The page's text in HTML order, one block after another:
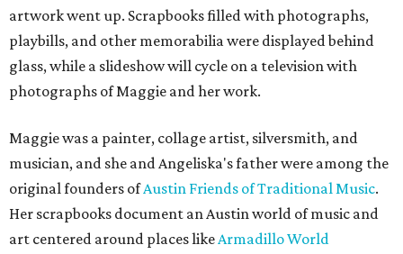
artwork went up. Scrapbooks filled with photographs,
playbills, and other memorabilia were displayed behind
glass, while a slideshow will cycle on a television with
photographs of Maggie and her work.
Maggie was a painter, collage artist, silversmith, and
musician, and she and Angeliska's father were among the
original founders ofAustin Friends of Traditional Music.
Her scrapbooks document an Austin world of music and
art centered around places likeArmadillo World